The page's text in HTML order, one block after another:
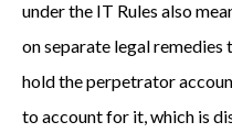
under the IT Rules also
on separate legal remedies
hold the perpetrator
to account for it, which is